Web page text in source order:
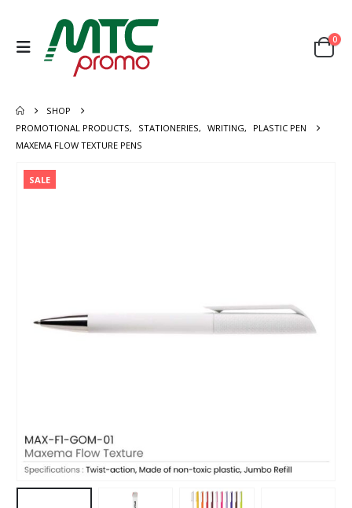
0
SHOP
PROMOTIONAL PRODUCTS, STATIONERIES, WRITING,
PLASTIC PEN
MAXEMA FLOW TEXTURE PENS
SALE